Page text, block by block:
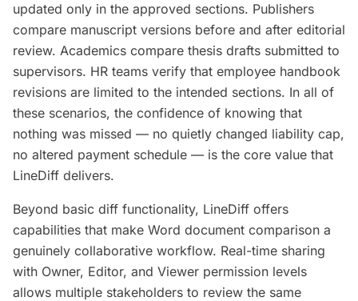
updated only in the approved sections. Publishers
compare manuscript versions before and after editorial
review. Academics compare thesis drafts submitted to
supervisors. HR teams verify that employee handbook
revisions are limited to the intended sections. In all of
these scenarios, the confidence of knowing that
nothing was missed — no quietly changed liability cap,
no altered payment schedule — is the core value that
LineDiff delivers.
Beyond basic diff functionality, LineDiff offers
capabilities that make Word document comparison a
genuinely collaborative workflow. Real-time sharing
with Owner, Editor, and Viewer permission levels
allows multiple stakeholders to review the same